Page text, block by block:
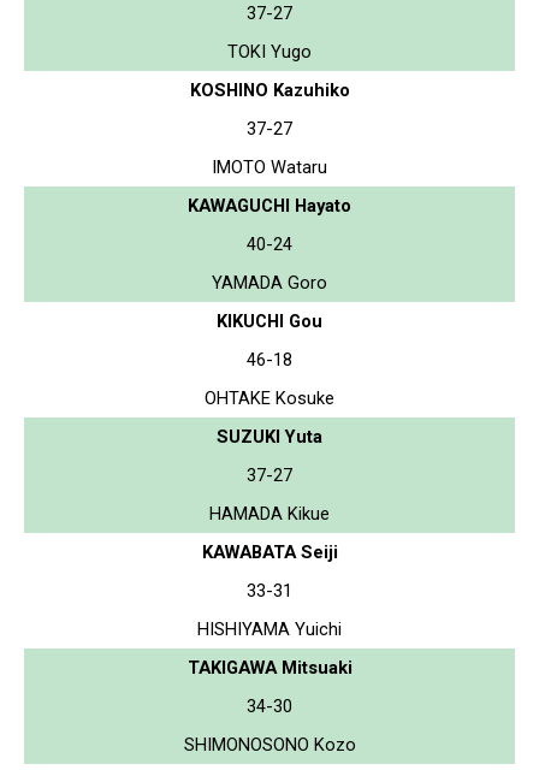
37-27
TOKI Yugo
KOSHINO Kazuhiko
37-27
IMOTO Wataru
KAWAGUCHI Hayato
40-24
YAMADA Goro
KIKUCHI Gou
46-18
OHTAKE Kosuke
SUZUKI Yuta
37-27
HAMADA Kikue
KAWABATA Seiji
33-31
HISHIYAMA Yuichi
TAKIGAWA Mitsuaki
34-30
SHIMONOSONO Kozo